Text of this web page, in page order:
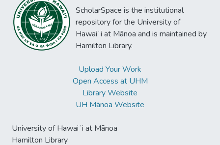
ScholarSpace is the institutional
repository for the University of
Hawaiʻi at Mānoa and is maintained by
Hamilton Library.
Upload Your Work
Open Access at UHM
Library Website
UH Mānoa Website
University of Hawaiʻi at Mānoa
Hamilton Library